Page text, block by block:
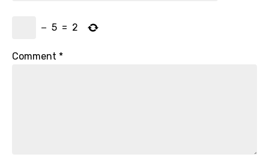
− 5 = 2
Comment *